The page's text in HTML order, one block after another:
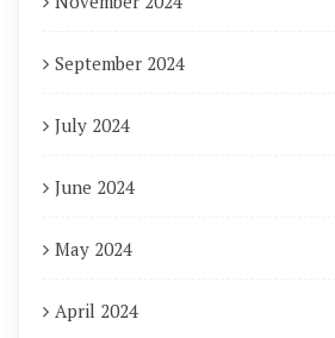
September 2024
July 2024
June 2024
May 2024
April 2024